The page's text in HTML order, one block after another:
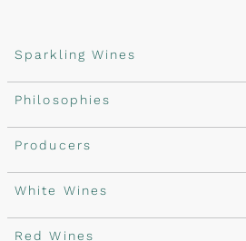
Sparkling Wines
Sparkling Wines
Rosé Sparkling Wine
Franciacorta
Cartizze
Philosophies
Vegan Friendly
Orange Wine
Macerated on grape peel
Producers
Antinori
Ornellaia
White Wines
Assyrtiko
Red Wines